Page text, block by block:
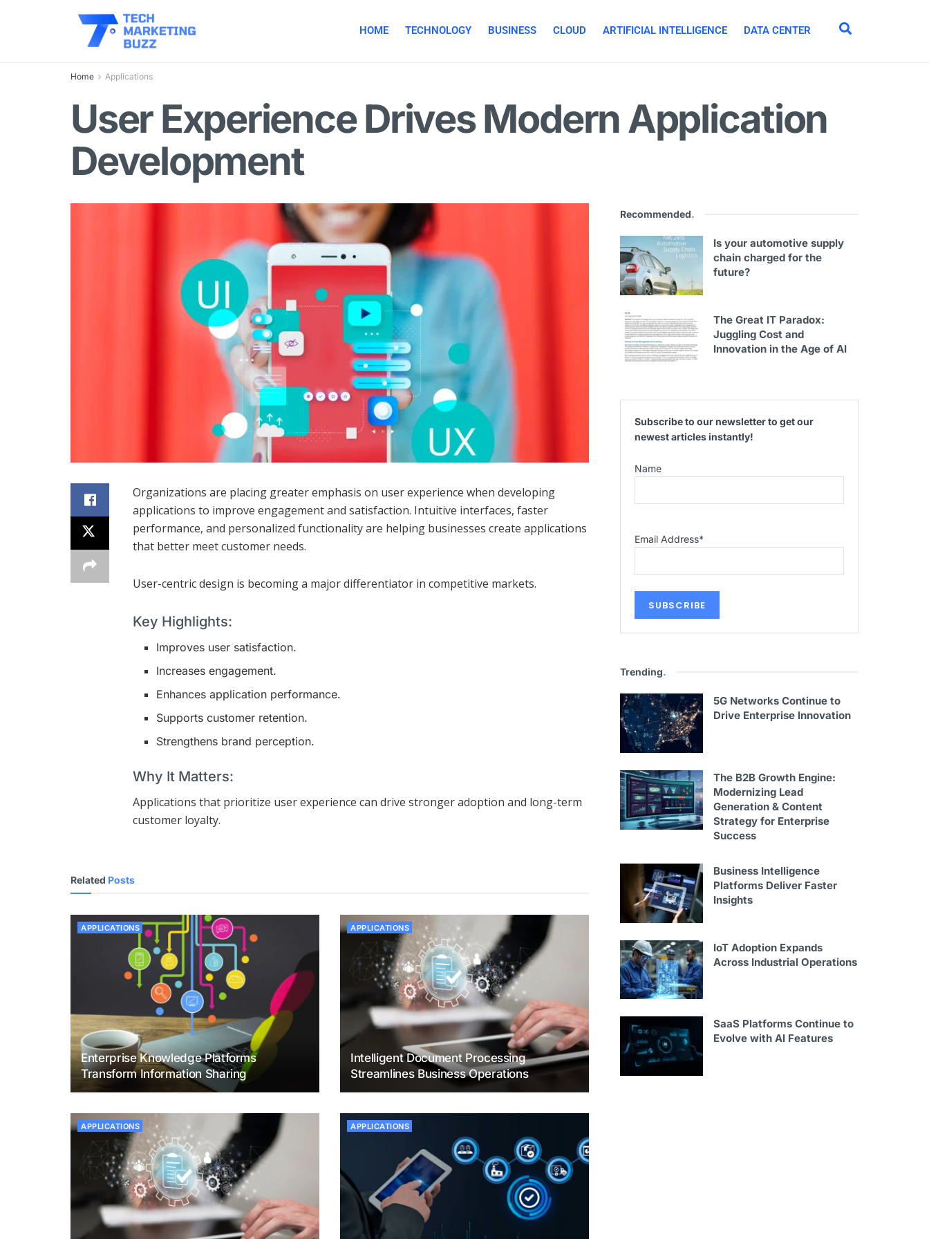
HOME TECHNOLOGY BUSINESS CLOUD ARTIFICIAL INTELLIGENCE DATA CENTER
Home Applications
User Experience Drives Modern Application
Development
Organizations are placing greater emphasis on user experience when developing
applications to improve engagement and satisfaction. Intuitive interfaces, faster
performance, and personalized functionality are helping businesses create applications
that better meet customer needs.
User-centric design is becoming a major differentiator in competitive markets.
Key Highlights:
Improves user satisfaction.
Increases engagement.
Enhances application performance.
Supports customer retention.
Strengthens brand perception.
Why It Matters:
Applications that prioritize user experience can drive stronger adoption and long-term
customer loyalty.
Related Posts
APPLICATIONS
Enterprise Knowledge Platforms
Transform Information Sharing
APPLICATIONS
Intelligent Document Processing
Streamlines Business Operations
APPLICATIONS APPLICATIONS
Recommended.
Is your automotive supply
chain charged for the
future?
The Great IT Paradox:
Juggling Cost and
Innovation in the Age of AI
Subscribe to our newsletter to get our
newest articles instantly!
Name
Email Address*
Trending.
5G Networks Continue to
Drive Enterprise Innovation
The B2B Growth Engine:
Modernizing Lead
Generation & Content
Strategy for Enterprise
Success
Business Intelligence
Platforms Deliver Faster
Insights
IoT Adoption Expands
Across Industrial Operations
SaaS Platforms Continue to
Evolve with AI Features